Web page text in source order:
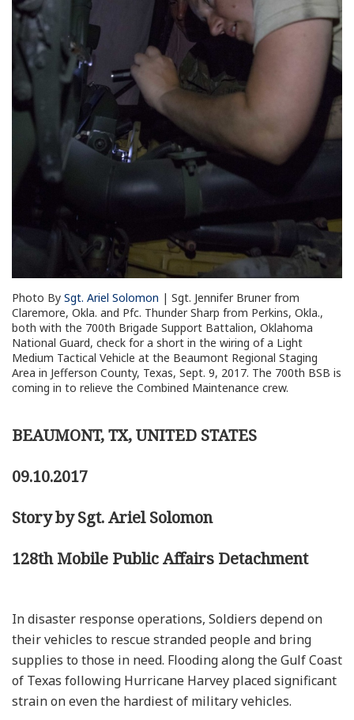
Photo By Sgt. Ariel Solomon | Sgt. Jennifer Bruner from
Claremore, Okla. and Pfc. Thunder Sharp from Perkins, Okla.,
both with the 700th Brigade Support Battalion, Oklahoma
National Guard, check for a short in the wiring of a Light
Medium Tactical Vehicle at the Beaumont Regional Staging
Area in Jefferson County, Texas, Sept. 9, 2017. The 700th BSB is
coming in to relieve the Combined Maintenance crew.
BEAUMONT, TX, UNITED STATES
09.10.2017
Story by Sgt. Ariel Solomon
128th Mobile Public Affairs Detachment
In disaster response operations, Soldiers depend on
their vehicles to rescue stranded people and bring
supplies to those in need. Flooding along the Gulf Coast
of Texas following Hurricane Harvey placed significant
strain on even the hardiest of military vehicles.